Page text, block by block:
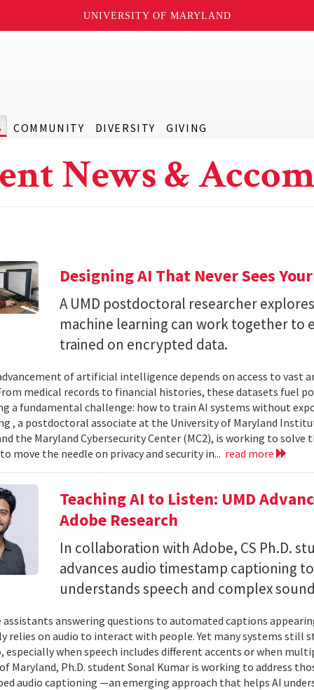
UNIVERSITY OF MARYLAND
COMMUNITY DIVERSITY GIVING
News &
Designing AI That Never Sees
A UMD postdoctoral researcher
machine learning can work together to
trained on encrypted data.
of artificial intelligence depends on access to vast
medical records to financial histories, these datasets fuel
a fundamental challenge: how to train AI systems without
, a postdoctoral associate at the University of Maryland
the Maryland Cybersecurity Center (MC2), is working to
move the needle on privacy and security in... read more
Teaching AI to Listen: UMD
Adobe Research
In collaboration with Adobe, CS Ph.D.
advances audio timestamp captioning
understands speech and complex
assistants answering questions to automated captions
relies on audio to interact with people. Yet many systems still
especially when speech includes different accents or when
Maryland, Ph.D. student Sonal Kumar is working to address
audio captioning —an emerging approach that helps AI